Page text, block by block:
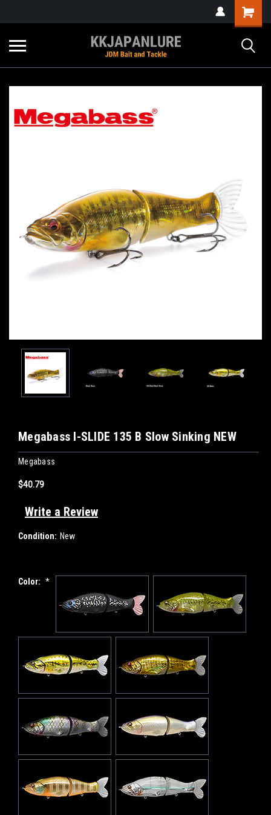
Megabass I-SLIDE 135 B Slow Sinking NEW
Megabass
$40.79
Write a Review
Condition: New
Color: *